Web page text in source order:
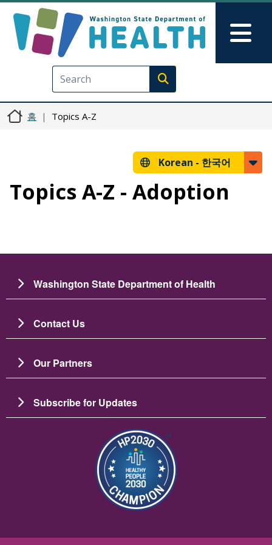
Execute search
홈 Topics A-Z
Korean - 한국어
Topics A-Z - Adoption
Washington State Department of Health
Contact Us
Our Partners
Subscribe for Updates
이미지